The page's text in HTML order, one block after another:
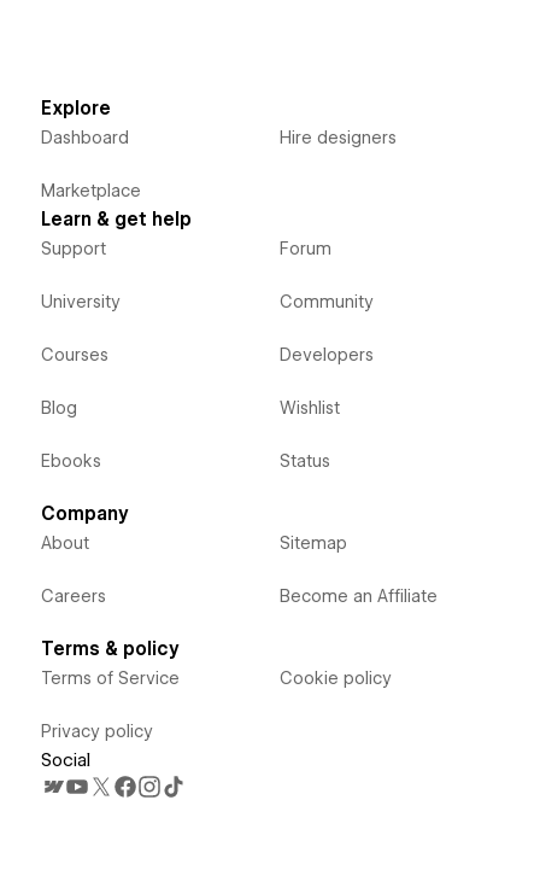
Explore
Dashboard
Marketplace
Hire designers
Learn & get help
Support
University
Courses
Blog
Ebooks
Forum
Community
Developers
Wishlist
Status
Company
About
Careers
Sitemap
Become an Affiliate
Terms & policy
Terms of Service
Privacy policy
Cookie policy
Social